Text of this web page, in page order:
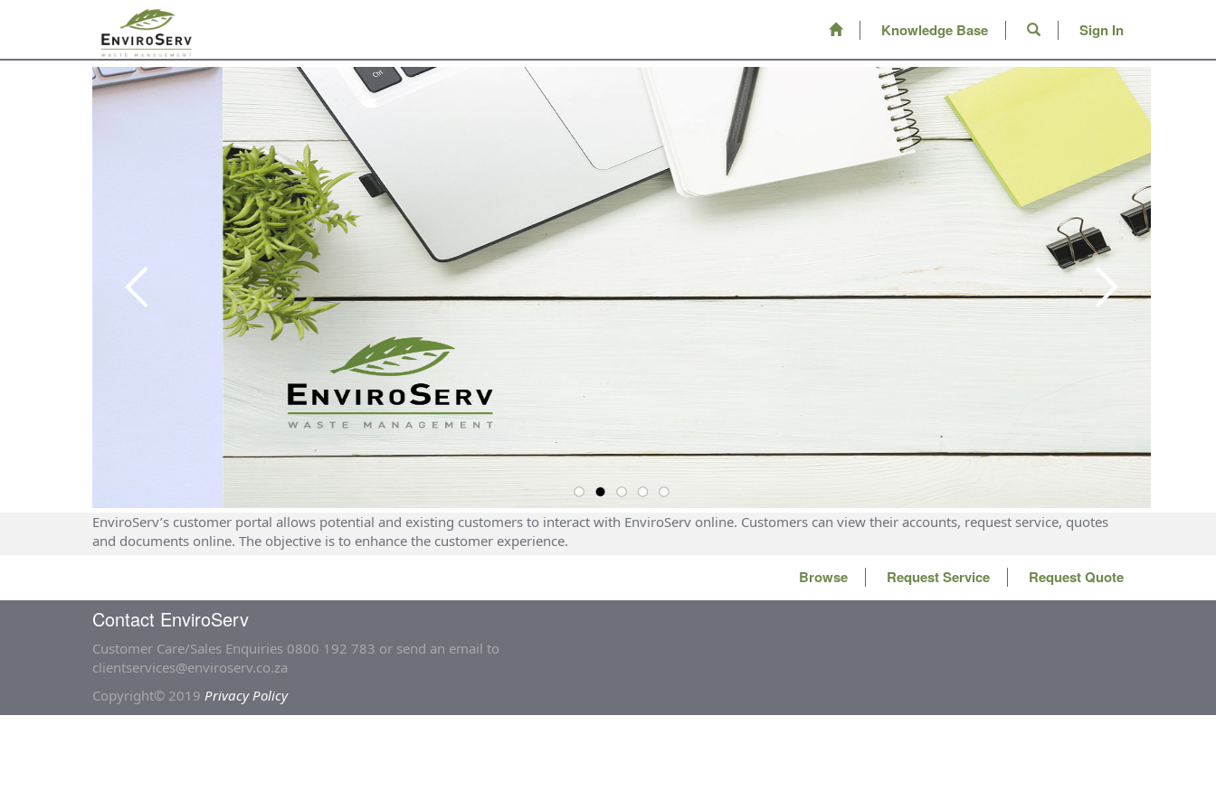
Knowledge Base Sign In
EnviroServ’s customer portal allows potential and existing customers to interact with EnviroServ online. Customers can view their accounts, request service, quotes
and documents online. The objective is to enhance the customer experience.
Browse Request Service Request Quote
Contact EnviroServ
Customer Care/Sales Enquiries 0800 192 783 or send an email to
clientservices@enviroserv.co.za
Copyright© 2019 Privacy Policy